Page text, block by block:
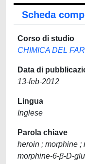
Scheda
Corso di studio
CHIMICA DEL
Data di
13-feb-2012
Lingua
Inglese
Parola chiave
heroin ; morphine ;
morphine-6-β-D-